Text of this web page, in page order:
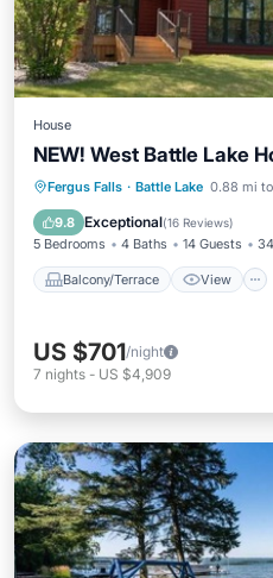
House
NEW! West Battle Lake
Fergus Falls · Battle Lake 0.88 mi
9.8 Exceptional(16 Reviews)
5 Bedrooms 4 Baths 14 Guests
Balcony/Terrace View
Balcony/Terrace
Air Conditioner
US $701/night
7 nights - US $4,909